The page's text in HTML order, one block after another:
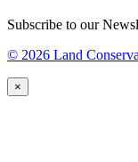
Subscribe to our
© 2026 Land
×